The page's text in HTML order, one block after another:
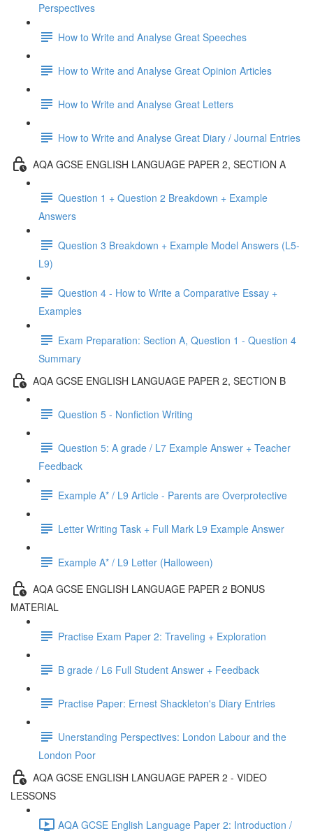
Perspectives
How to Write and Analyse Great Speeches
How to Write and Analyse Great Opinion Articles
How to Write and Analyse Great Letters
How to Write and Analyse Great Diary / Journal Entries
AQA GCSE ENGLISH LANGUAGE PAPER 2, SECTION A
Question 1 + Question 2 Breakdown + Example
Answers
Question 3 Breakdown + Example Model Answers (L5-
L9)
Question 4 - How to Write a Comparative Essay +
Examples
Exam Preparation: Section A, Question 1 - Question 4
Summary
AQA GCSE ENGLISH LANGUAGE PAPER 2, SECTION B
Question 5 - Nonfiction Writing
Question 5: A grade / L7 Example Answer + Teacher
Feedback
Example A* / L9 Article - Parents are Overprotective
Letter Writing Task + Full Mark L9 Example Answer
Example A* / L9 Letter (Halloween)
AQA GCSE ENGLISH LANGUAGE PAPER 2 BONUS
MATERIAL
Practise Exam Paper 2: Traveling + Exploration
B grade / L6 Full Student Answer + Feedback
Practise Paper: Ernest Shackleton's Diary Entries
Unerstanding Perspectives: London Labour and the
London Poor
AQA GCSE ENGLISH LANGUAGE PAPER 2 - VIDEO
LESSONS
AQA GCSE English Language Paper 2: Introduction /